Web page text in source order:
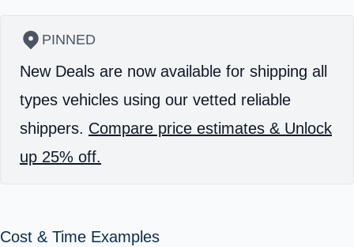
PINNED
New Deals are now available for shipping all
types vehicles using our vetted reliable
shippers. Compare price estimates & Unlock
up 25% off.
Cost & Time Examples